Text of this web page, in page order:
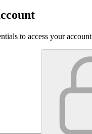
to access your account